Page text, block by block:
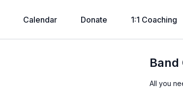
Calendar Donate 1:1 Coaching
Band
All you